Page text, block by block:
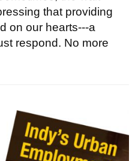
that providing
on our hearts---a
respond. No more